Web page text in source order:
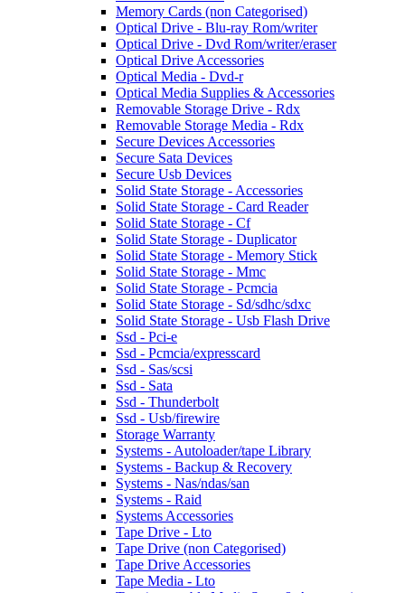
Memory Cards (non Categorised)
Optical Drive - Blu-ray Rom/writer
Optical Drive - Dvd Rom/writer/eraser
Optical Drive Accessories
Optical Media - Dvd-r
Optical Media Supplies & Accessories
Removable Storage Drive - Rdx
Removable Storage Media - Rdx
Secure Devices Accessories
Secure Sata Devices
Secure Usb Devices
Solid State Storage - Accessories
Solid State Storage - Card Reader
Solid State Storage - Cf
Solid State Storage - Duplicator
Solid State Storage - Memory Stick
Solid State Storage - Mmc
Solid State Storage - Pcmcia
Solid State Storage - Sd/sdhc/sdxc
Solid State Storage - Usb Flash Drive
Ssd - Pci-e
Ssd - Pcmcia/expresscard
Ssd - Sas/scsi
Ssd - Sata
Ssd - Thunderbolt
Ssd - Usb/firewire
Storage Warranty
Systems - Autoloader/tape Library
Systems - Backup & Recovery
Systems - Nas/ndas/san
Systems - Raid
Systems Accessories
Tape Drive - Lto
Tape Drive (non Categorised)
Tape Drive Accessories
Tape Media - Lto